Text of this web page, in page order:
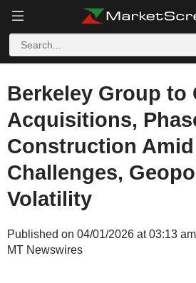
Berkeley Group to
Acquisitions,
Construction Amid
Challenges,
Volatility
Published on 04/01/2026 at 03:13
MT Newswires